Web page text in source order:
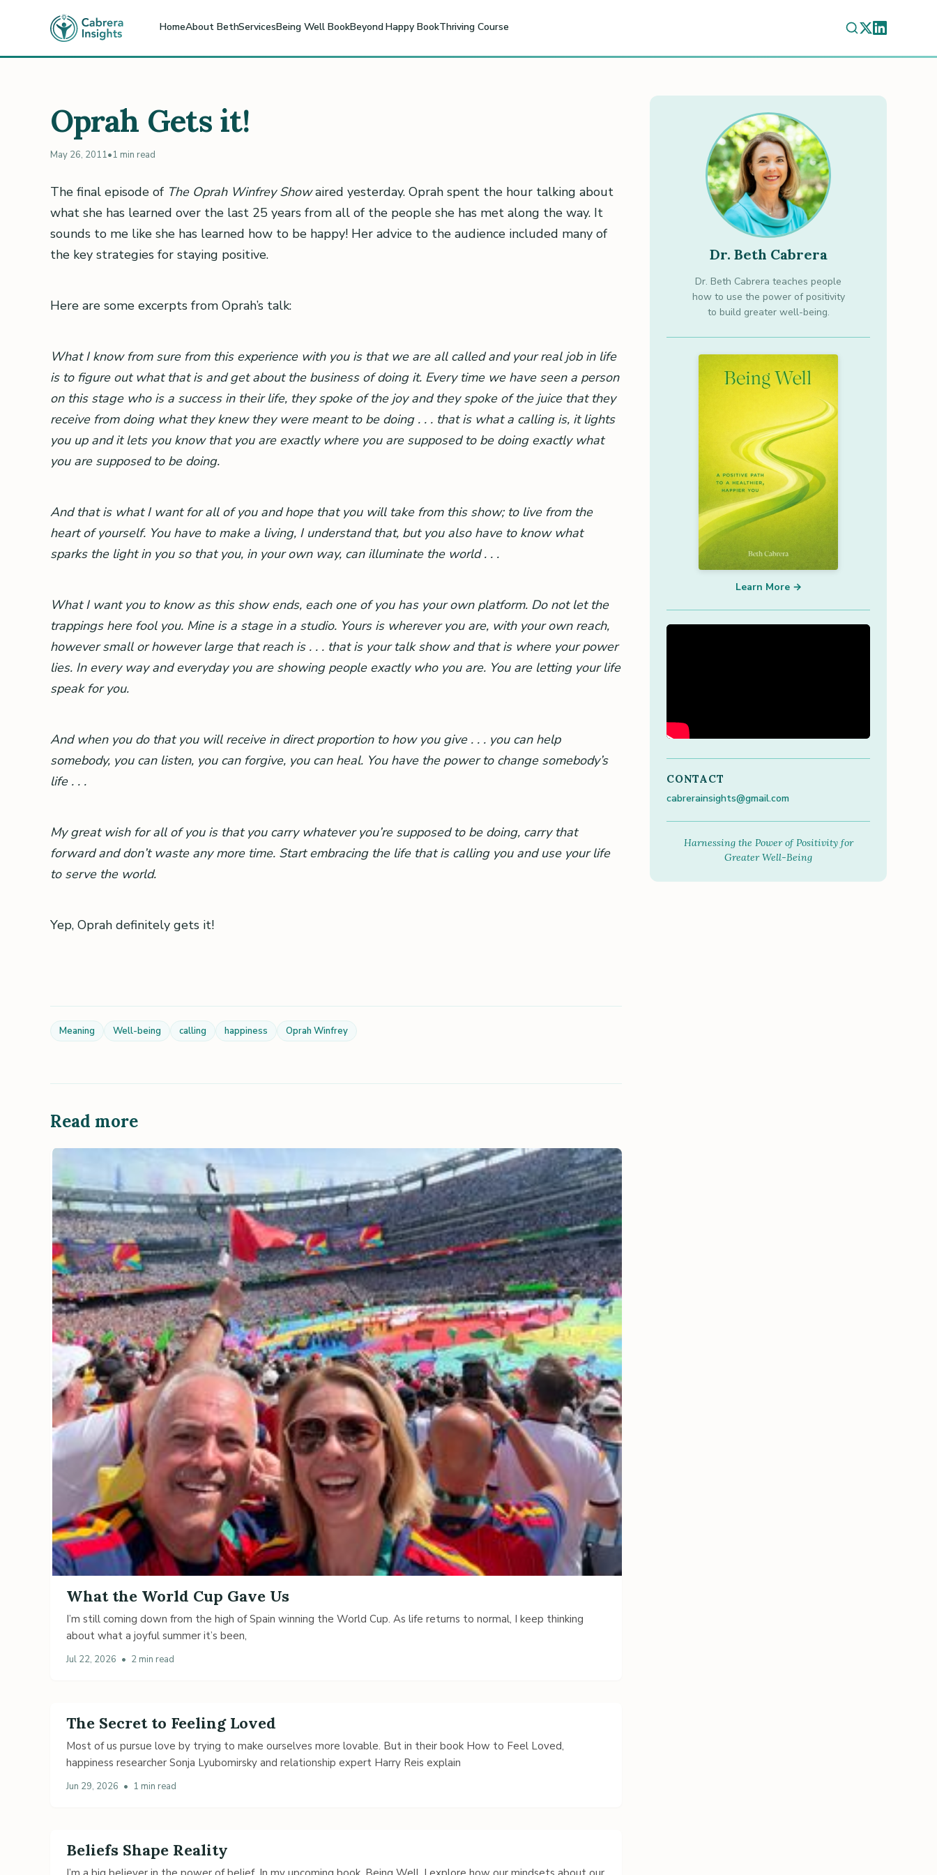
HomeAbout BethServicesBeing Well BookBeyond Happy BookThriving Course
Oprah Gets it!
May 26, 2011•1 min read
The final episode of The Oprah Winfrey Showaired yesterday. Oprah spent the hour talking about
what she has learned over the last 25 years from all of the people she has met along the way. It
sounds to me like she has learned how to be happy! Her advice to the audience included many of
the key strategies for staying positive.
Here are some excerpts from Oprah’s talk:
What I know from sure from this experience with you is that we are all called and your real job in life
is to figure out what that is and get about the business of doing it. Every time we have seen a person
on this stage who is a success in their life, they spoke of the joy and they spoke of the juice that they
receive from doing what they knew they were meant to be doing . . . that is what a calling is, it lights
you up and it lets you know that you are exactly where you are supposed to be doing exactly what
you are supposed to be doing.
And that is what I want for all of you and hope that you will take from this show; to live from the
heart of yourself. You have to make a living, I understand that, but you also have to know what
sparks the light in you so that you, in your own way, can illuminate the world . . .
What I want you to know as this show ends, each one of you has your own platform. Do not let the
trappings here fool you. Mine is a stage in a studio. Yours is wherever you are, with your own reach,
however small or however large that reach is . . . that is your talk show and that is where your power
lies. In every way and everyday you are showing people exactly who you are. You are letting your life
speak for you.
And when you do that you will receive in direct proportion to how you give . . . you can help
somebody, you can listen, you can forgive, you can heal. You have the power to change somebody’s
life . . .
My great wish for all of you is that you carry whatever you’re supposed to be doing, carry that
forward and don’t waste any more time. Start embracing the life that is calling you and use your life
to serve the world.
Yep, Oprah definitely gets it!
Meaning Well-being calling happiness Oprah Winfrey
Read more
What the World Cup Gave Us
I’m still coming down from the high of Spain winning the World Cup. As life returns to normal, I keep thinking
about what a joyful summer it’s been,
Jul 22, 2026 • 2 min read
The Secret to Feeling Loved
Most of us pursue love by trying to make ourselves more lovable. But in their book How to Feel Loved,
happiness researcher Sonja Lyubomirsky and relationship expert Harry Reis explain
Jun 29, 2026 • 1 min read
Beliefs Shape Reality
Dr. Beth Cabrera
Dr. Beth Cabrera teaches people
how to use the power of positivity
to build greater well-being.
Learn More →
CONTACT
cabrerainsights@gmail.com
Harnessing the Power of Positivity for
Greater Well-Being